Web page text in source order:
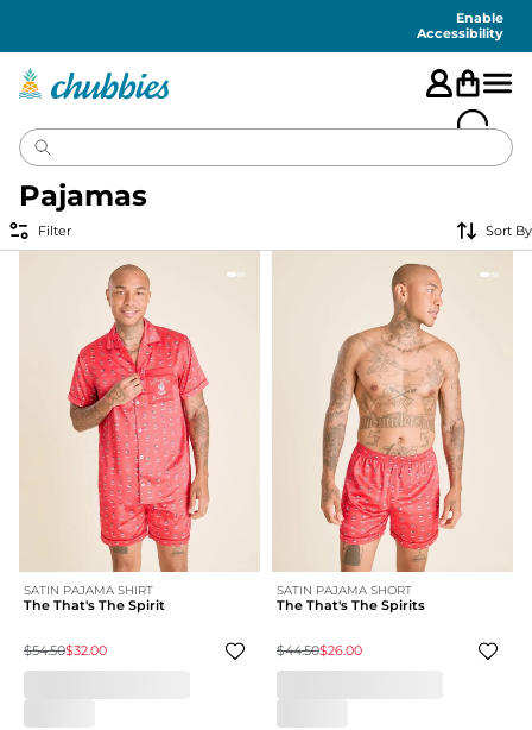
Enable
Accessibility
Pajamas
Filter Sort By
SATIN PAJAMA SHIRT
The That's The Spirit
$54.50$32.00
SATIN PAJAMA SHORT
The That's The Spirits
$44.50$26.00